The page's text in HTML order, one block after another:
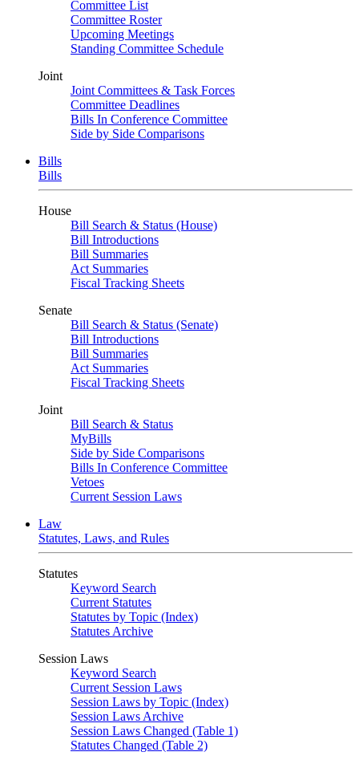
Committee List
Committee Roster
Upcoming Meetings
Standing Committee Schedule
Joint
Joint Committees & Task Forces
Committee Deadlines
Bills In Conference Committee
Side by Side Comparisons
Bills
Bills
House
Bill Search & Status (House)
Bill Introductions
Bill Summaries
Act Summaries
Fiscal Tracking Sheets
Senate
Bill Search & Status (Senate)
Bill Introductions
Bill Summaries
Act Summaries
Fiscal Tracking Sheets
Joint
Bill Search & Status
MyBills
Side by Side Comparisons
Bills In Conference Committee
Vetoes
Current Session Laws
Law
Statutes, Laws, and Rules
Statutes
Keyword Search
Current Statutes
Statutes by Topic (Index)
Statutes Archive
Session Laws
Keyword Search
Current Session Laws
Session Laws by Topic (Index)
Session Laws Archive
Session Laws Changed (Table 1)
Statutes Changed (Table 2)